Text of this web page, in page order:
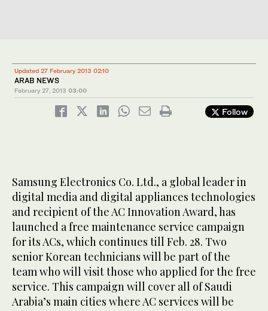
Updated 27 February 2013 02:10
ARAB NEWS
February 27, 2013 03:00
Follow
Samsung Electronics Co. Ltd., a global leader in
digital media and digital appliances technologies
and recipient of the AC Innovation Award, has
launched a free maintenance service campaign
for its ACs, which continues till Feb. 28. Two
senior Korean technicians will be part of the
team who will visit those who applied for the free
service. This campaign will cover all of Saudi
Arabia’s main cities where AC services will be